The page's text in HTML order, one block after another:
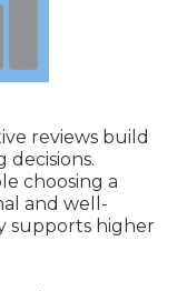
reviews build
choosing a
and well-
supports higher